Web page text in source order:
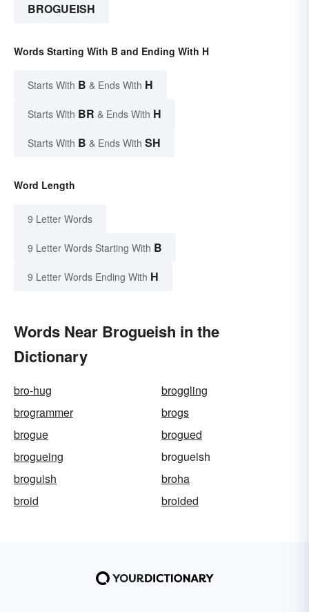
BROGUEISH
Words Starting With B and Ending With H
Starts With B & Ends With H
Starts With BR & Ends With H
Starts With B & Ends With SH
Word Length
9 Letter Words
9 Letter Words Starting With B
9 Letter Words Ending With H
Words Near Brogueish in the
Dictionary
bro-hug
broggling
brogrammer
brogs
brogue
brogued
brogueing
brogueish
broguish
broha
broid
broided